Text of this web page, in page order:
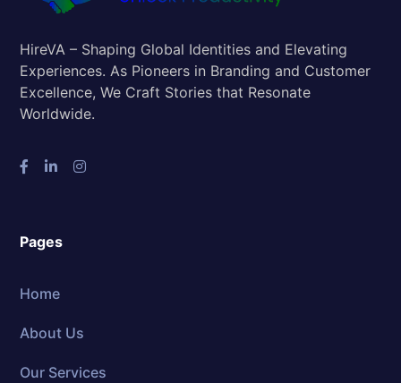
HireVA – Shaping Global Identities and Elevating
Experiences. As Pioneers in Branding and Customer
Excellence, We Craft Stories that Resonate
Worldwide.
Pages
Home
About Us
Our Services